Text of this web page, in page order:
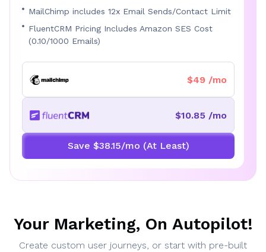
MailChimp includes 12x Email Sends/Contact Limit
FluentCRM Pricing Includes Amazon SES Cost
(0.10/1000 Emails)
$49 /mo
$10.85 /mo
Save $38.15/mo (At Least)
Your Marketing, On Autopilot!
Create custom user journeys, or start with pre-built